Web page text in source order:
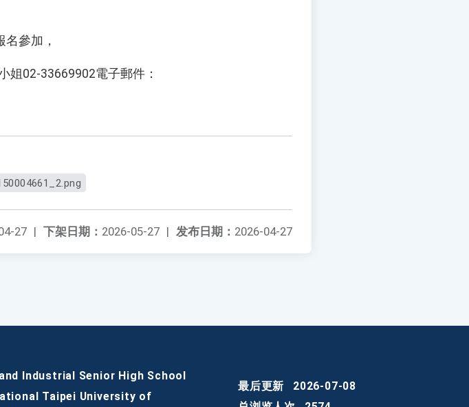
參加，
姐02-33669902電子郵件：
发布日期： 2026-04-27
下架日期： 2026-05-27 |
27 |
Industrial Senior High School
Taipei University of
最后更新
2026-07-08